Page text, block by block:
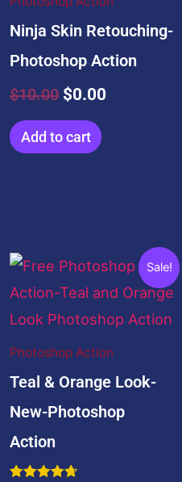
Ninja Skin Retouching-
Photoshop Action
$10.00 $0.00
Add to cart
Sale!
Photoshop Action
Teal & Orange Look-
New-Photoshop
Action
Original
price
was:
$5.00.
Current
price
is:
$0.00.